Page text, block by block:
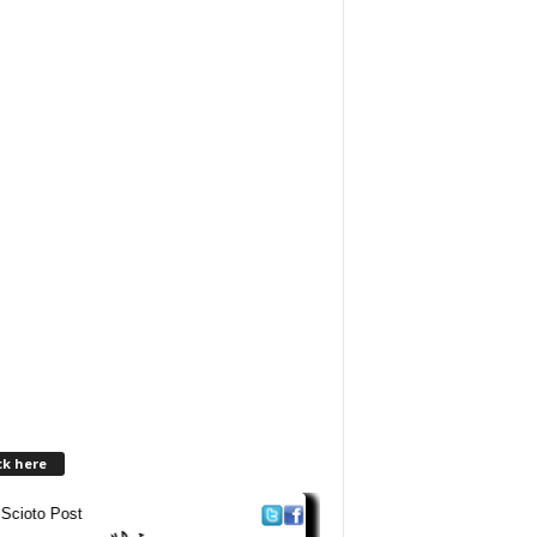
here